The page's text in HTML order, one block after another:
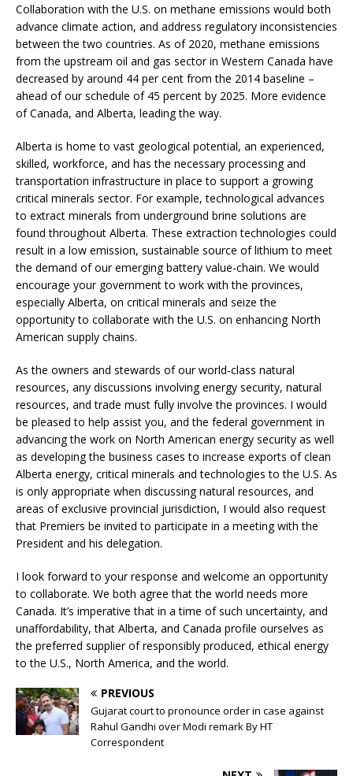
Collaboration with the U.S. on methane emissions would both
advance climate action, and address regulatory inconsistencies
between the two countries. As of 2020, methane emissions
from the upstream oil and gas sector in Western Canada have
decreased by around 44 per cent from the 2014 baseline –
ahead of our schedule of 45 percent by 2025. More evidence
of Canada, and Alberta, leading the way.
Alberta is home to vast geological potential, an experienced,
skilled, workforce, and has the necessary processing and
transportation infrastructure in place to support a growing
critical minerals sector. For example, technological advances
to extract minerals from underground brine solutions are
found throughout Alberta. These extraction technologies could
result in a low emission, sustainable source of lithium to meet
the demand of our emerging battery value-chain. We would
encourage your government to work with the provinces,
especially Alberta, on critical minerals and seize the
opportunity to collaborate with the U.S. on enhancing North
American supply chains.
As the owners and stewards of our world-class natural
resources, any discussions involving energy security, natural
resources, and trade must fully involve the provinces. I would
be pleased to help assist you, and the federal government in
advancing the work on North American energy security as well
as developing the business cases to increase exports of clean
Alberta energy, critical minerals and technologies to the U.S. As
is only appropriate when discussing natural resources, and
areas of exclusive provincial jurisdiction, I would also request
that Premiers be invited to participate in a meeting with the
President and his delegation.
I look forward to your response and welcome an opportunity
to collaborate. We both agree that the world needs more
Canada. It’s imperative that in a time of such uncertainty, and
unaffordability, that Alberta, and Canada profile ourselves as
the preferred supplier of responsibly produced, ethical energy
to the U.S., North America, and the world.
PREVIOUS
Gujarat court to pronounce order in case against
Rahul Gandhi over Modi remark By HT
Correspondent